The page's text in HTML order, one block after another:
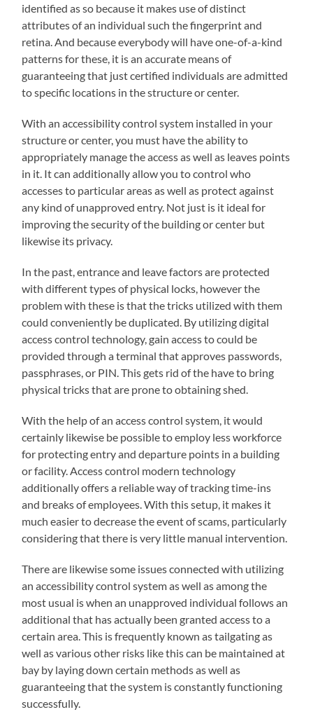
identified as so because it makes use of distinct
attributes of an individual such the fingerprint and
retina. And because everybody will have one-of-a-kind
patterns for these, it is an accurate means of
guaranteeing that just certified individuals are admitted
to specific locations in the structure or center.
With an accessibility control system installed in your
structure or center, you must have the ability to
appropriately manage the access as well as leaves points
in it. It can additionally allow you to control who
accesses to particular areas as well as protect against
any kind of unapproved entry. Not just is it ideal for
improving the security of the building or center but
likewise its privacy.
In the past, entrance and leave factors are protected
with different types of physical locks, however the
problem with these is that the tricks utilized with them
could conveniently be duplicated. By utilizing digital
access control technology, gain access to could be
provided through a terminal that approves passwords,
passphrases, or PIN. This gets rid of the have to bring
physical tricks that are prone to obtaining shed.
With the help of an access control system, it would
certainly likewise be possible to employ less workforce
for protecting entry and departure points in a building
or facility. Access control modern technology
additionally offers a reliable way of tracking time-ins
and breaks of employees. With this setup, it makes it
much easier to decrease the event of scams, particularly
considering that there is very little manual intervention.
There are likewise some issues connected with utilizing
an accessibility control system as well as among the
most usual is when an unapproved individual follows an
additional that has actually been granted access to a
certain area. This is frequently known as tailgating as
well as various other risks like this can be maintained at
bay by laying down certain methods as well as
guaranteeing that the system is constantly functioning
successfully.